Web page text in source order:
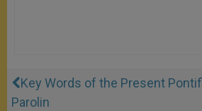
Key Words of the Present
Parolin